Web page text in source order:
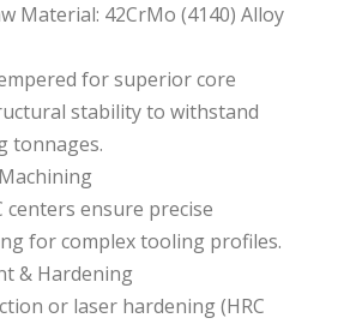
Material: 42CrMo (4140) Alloy
for superior core
stability to withstand
tonnages.
centers ensure precise
for complex tooling profiles.
& Hardening
or laser hardening (HRC